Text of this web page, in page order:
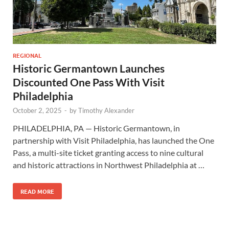
REGIONAL
Historic Germantown Launches
Discounted One Pass With Visit
Philadelphia
October 2, 2025 - byTimothy Alexander
PHILADELPHIA, PA — Historic Germantown, in
partnership with Visit Philadelphia, has launched the One
Pass, a multi-site ticket granting access to nine cultural
and historic attractions in Northwest Philadelphia at …
READ MORE